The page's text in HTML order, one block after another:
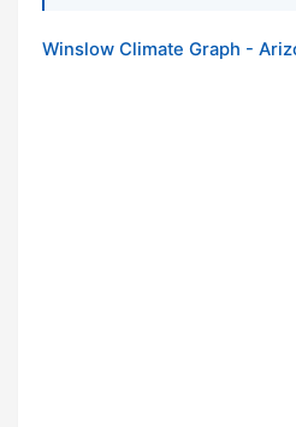
Winslow Climate Graph -